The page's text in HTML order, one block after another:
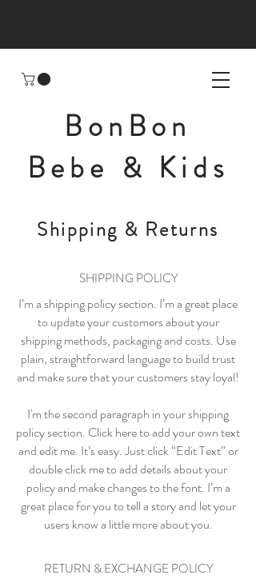
BonBon
Bebe & Kids
Shipping & Returns
SHIPPING POLICY
I’m a shipping policy section. I’m a great place
to update your customers about your
shipping methods, packaging and costs. Use
plain, straightforward language to build trust
and make sure that your customers stay loyal!
I'm the second paragraph in your shipping
policy section. Click here to add your own text
and edit me. It’s easy. Just click “Edit Text” or
double click me to add details about your
policy and make changes to the font. I’m a
great place for you to tell a story and let your
users know a little more about you.
RETURN & EXCHANGE POLICY